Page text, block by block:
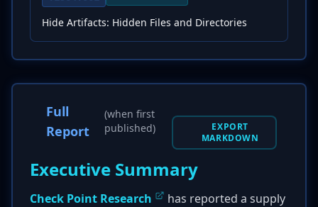
Hide Artifacts: Hidden Files and Directories
Full
Report
(when first
published)
EXPORT
MARKDOWN
Executive Summary
Check Point Research
has reported a supply